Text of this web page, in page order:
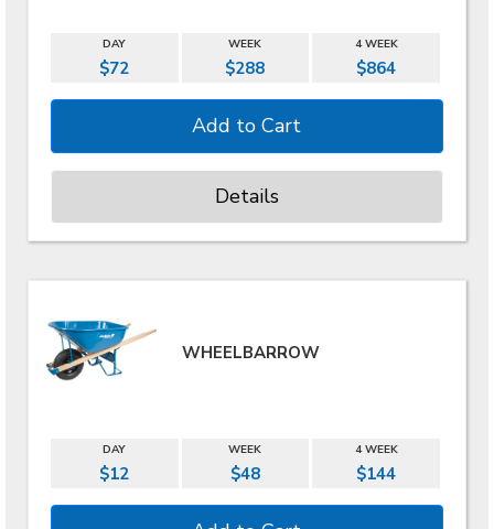
DAY WEEK 4 WEEK
$72 $288 $864
Details
WHEELBARROW
DAY WEEK 4 WEEK
$12 $48 $144